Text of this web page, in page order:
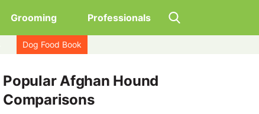
Grooming Professionals
Dog Food Book
Popular Afghan Hound
Comparisons